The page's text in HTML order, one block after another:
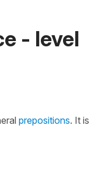
- level
prepositions. It is